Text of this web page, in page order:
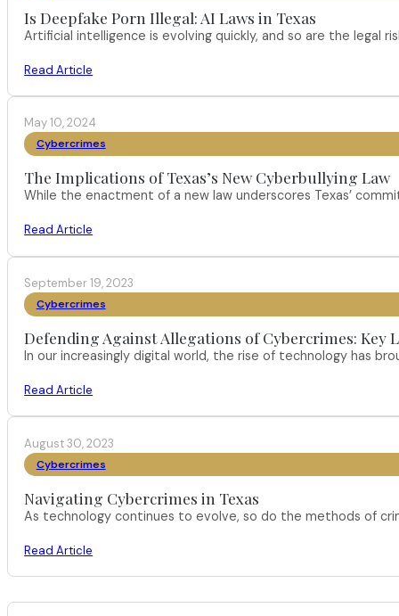
Is Deepfake Porn Illegal: AI Laws in Texas
Artificial intelligence is evolving quickly, and so are the legal
Read Article
May 10, 2024
Cybercrimes
The Implications of Texas’s New Cyberbullying Law
While the enactment of a new law underscores Texas’
Read Article
September 19, 2023
Cybercrimes
Defending Against Allegations of Cybercrimes:
In our increasingly digital world, the rise of technology has
Read Article
August 30, 2023
Cybercrimes
Navigating Cybercrimes in Texas
As technology continues to evolve, so do the methods of
Read Article